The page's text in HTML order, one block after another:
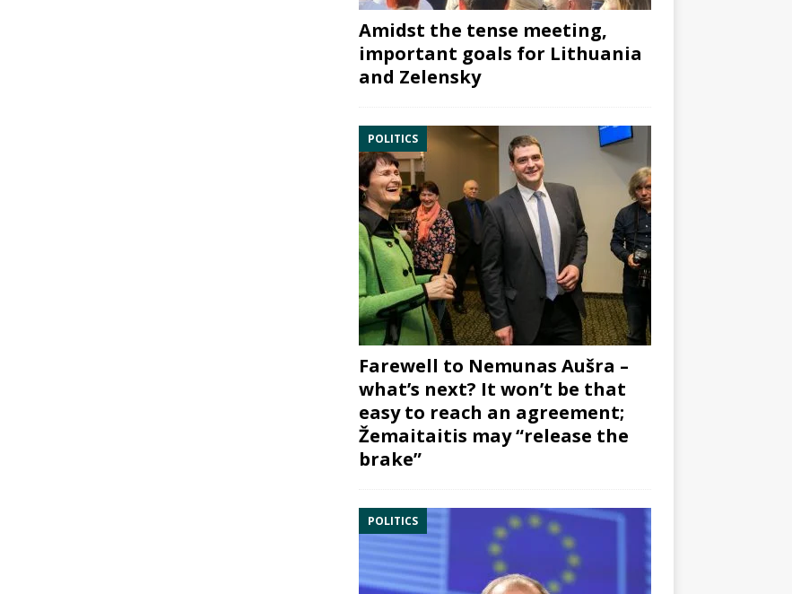
Amidst the tense meeting,
important goals for Lithuania
and Zelensky
POLITICS
Farewell to Nemunas Aušra –
what’s next? It won’t be that
easy to reach an agreement;
Žemaitaitis may “release the
brake”
POLITICS